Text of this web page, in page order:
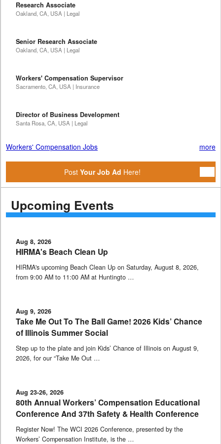
Research Associate
Oakland, CA, USA | Legal
Senior Research Associate
Oakland, CA, USA | Legal
Workers' Compensation Supervisor
Sacramento, CA, USA | Insurance
Director of Business Development
Santa Rosa, CA, USA | Legal
Workers' Compensation Jobs more
Post Your Job Ad Here!
Upcoming Events
Aug 8, 2026
HIRMA's Beach Clean Up
HIRMA's upcoming Beach Clean Up on Saturday, August 8, 2026,
from 9:00 AM to 11:00 AM at Huntingto …
Aug 9, 2026
Take Me Out To The Ball Game! 2026 Kids’ Chance
of Illinois Summer Social
Step up to the plate and join Kids’ Chance of Illinois on August 9,
2026, for our “Take Me Out …
Aug 23-26, 2026
80th Annual Workers’ Compensation Educational
Conference And 37th Safety & Health Conference
Register Now! The WCI 2026 Conference, presented by the
Workers’ Compensation Institute, is the …